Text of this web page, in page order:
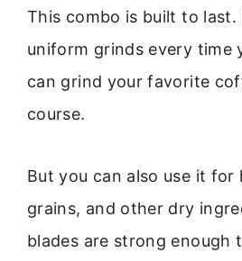
This combo is built to last.
uniform grinds every time
can grind your favorite
course.
But you can also use it for
grains, and other dry
blades are strong enough